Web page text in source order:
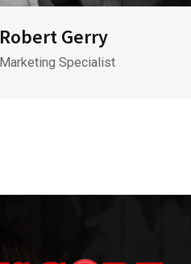
Robert Gerry
Marketing Specialist